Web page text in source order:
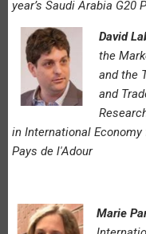
year’s Saudi Arabia G20
David
the
and the
and
in International
Pays de l'Adour
Marie